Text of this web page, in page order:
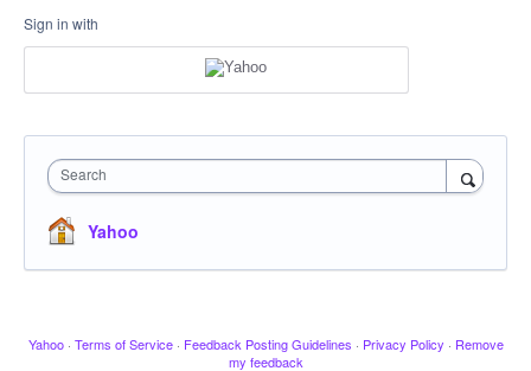
Sign in with
Search
Yahoo
Yahoo · Terms of Service · Feedback Posting Guidelines · Privacy Policy · Remove
my feedback